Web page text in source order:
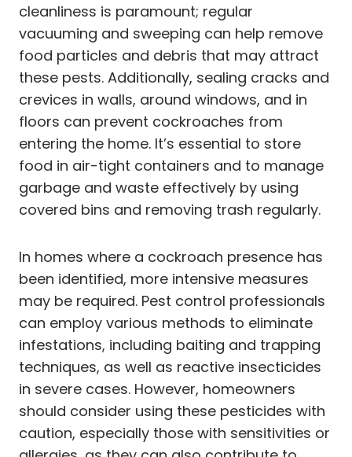
cleanliness is paramount; regular
vacuuming and sweeping can help remove
food particles and debris that may attract
these pests. Additionally, sealing cracks and
crevices in walls, around windows, and in
floors can prevent cockroaches from
entering the home. It’s essential to store
food in air-tight containers and to manage
garbage and waste effectively by using
covered bins and removing trash regularly.
In homes where a cockroach presence has
been identified, more intensive measures
may be required. Pest control professionals
can employ various methods to eliminate
infestations, including baiting and trapping
techniques, as well as reactive insecticides
in severe cases. However, homeowners
should consider using these pesticides with
caution, especially those with sensitivities or